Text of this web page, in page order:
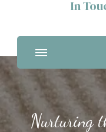
In
Nurturing